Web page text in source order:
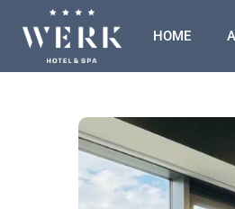
HOME